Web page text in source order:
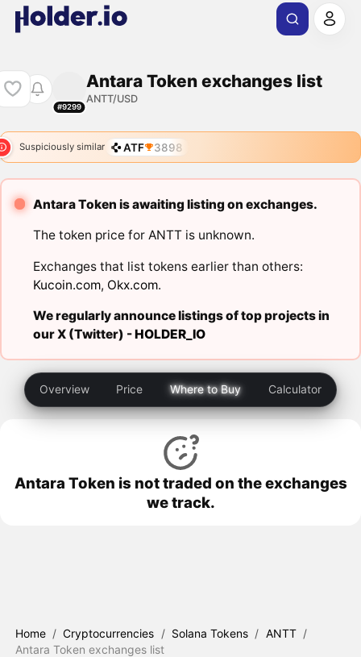
#9299
Antara Token exchanges list
ANTT/USD
Suspiciously similar ATF 3898
Antara Token is awaiting listing on exchanges.
The token price for ANTT is unknown.
Exchanges that list tokens earlier than others:
Kucoin.com, Okx.com.
We regularly announce listings of top projects in
our X (Twitter) -HOLDER_IO
Overview Price Where to Buy Calculator
Antara Token is not traded on the exchanges
we track.
Home / Cryptocurrencies / Solana Tokens / ANTT /
Antara Token exchanges list